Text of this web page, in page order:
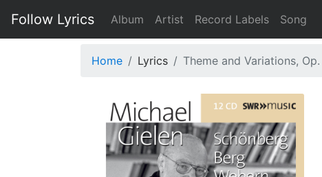
Follow Lyrics Album Artist Record Labels Song
Home Lyrics Theme and Variations,